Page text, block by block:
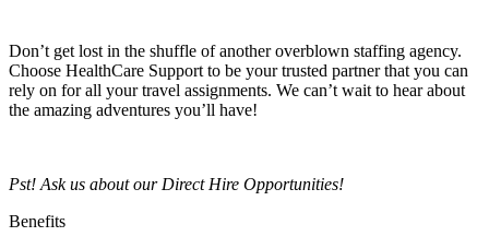
Don’t get lost in the shuffle of another overblown staffing agency.
Choose HealthCare Support to be your trusted partner that you can
rely on for all your travel assignments. We can’t wait to hear about
the amazing adventures you’ll have!
Pst! Ask us about our Direct Hire Opportunities!
Benefits